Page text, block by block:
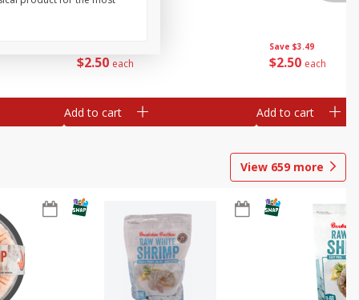
$2 50 each
Add to cart
Save $3.49
$2 50 each
Add to cart
View 659 more